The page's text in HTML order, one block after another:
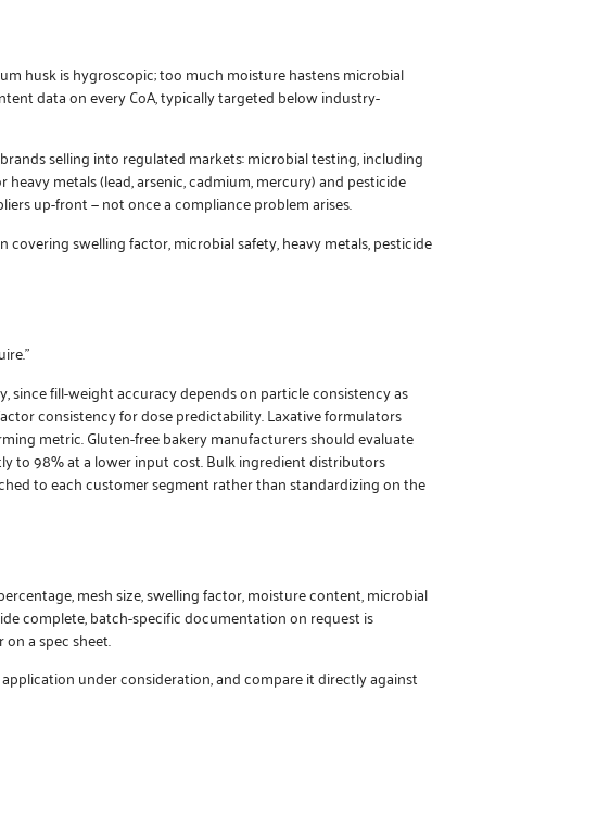
husk is hygroscopic; too much moisture hastens microbial
data on every CoA, typically targeted below industry-
selling into regulated markets: microbial testing, including
metals (lead, arsenic, cadmium, mercury) and pesticide
up-front — not once a compliance problem arises.
swelling factor, microbial safety, heavy metals, pesticide
fill-weight accuracy depends on particle consistency as
consistency for dose predictability. Laxative formulators
metric. Gluten-free bakery manufacturers should evaluate
to 98% at a lower input cost. Bulk ingredient distributors
to each customer segment rather than standardizing on the
mesh size, swelling factor, moisture content, microbial
complete, batch-specific documentation on request is
a spec sheet.
under consideration, and compare it directly against